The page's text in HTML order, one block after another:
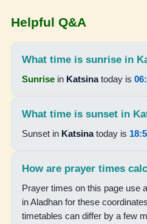
Helpful Q&A
What time is sunrise in
Sunrise in Katsinatoday is
What time is sunset in
Sunset in Katsinatoday is
How are prayer times
Prayer times on this page use
in Aladhan for these
timetables can differ by a few